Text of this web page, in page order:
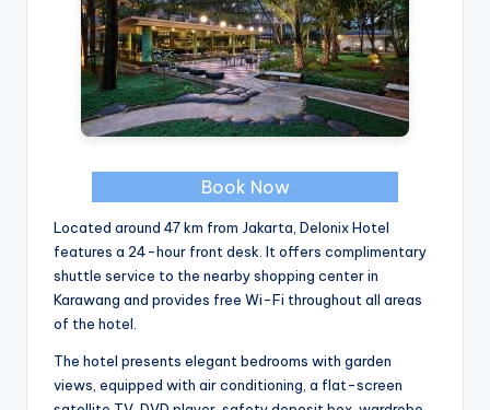
Book Now
Located around 47 km from Jakarta, Delonix Hotel
features a 24-hour front desk. It offers complimentary
shuttle service to the nearby shopping center in
Karawang and provides free Wi-Fi throughout all areas
of the hotel.
The hotel presents elegant bedrooms with garden
views, equipped with air conditioning, a flat-screen